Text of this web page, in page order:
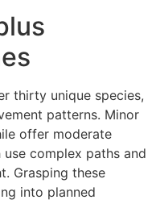
thirty unique species,
patterns. Minor
offer moderate
complex paths and
Grasping these
into planned